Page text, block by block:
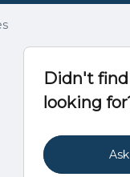
Didn't
looking